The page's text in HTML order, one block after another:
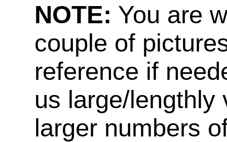
NOTE: You are
couple of
reference if
us large/lengthly
larger numbers